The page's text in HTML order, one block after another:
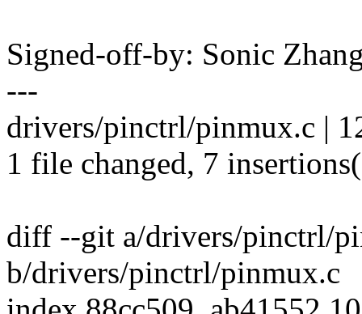
Signed-off-by: Sonic
---
drivers/pinctrl/pinmux.c |
1 file changed, 7
diff --git a/drivers/pinctrl/
b/drivers/pinctrl/pinmux.c